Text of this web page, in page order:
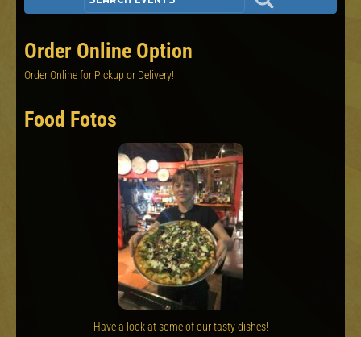
Order Online Option
Order Online for Pickup or Delivery!
Food Fotos
Have a look at some of our tasty dishes!